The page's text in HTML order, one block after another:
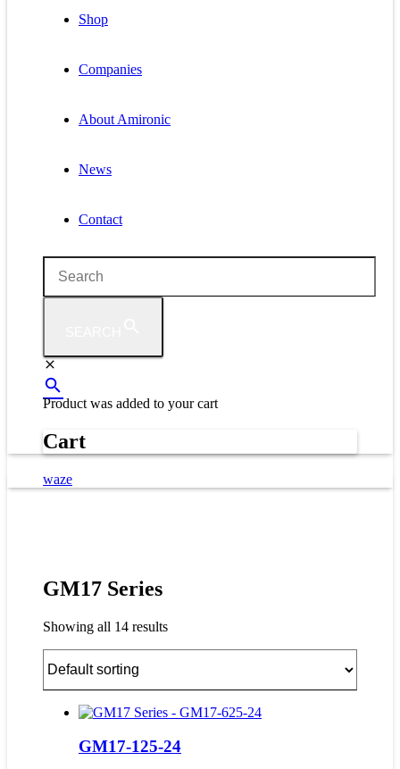
Shop
Companies
About Amironic
News
Contact
Product was added to your cart
Cart
waze
GM17 Series
Showing all 14 results
GM17-125-24